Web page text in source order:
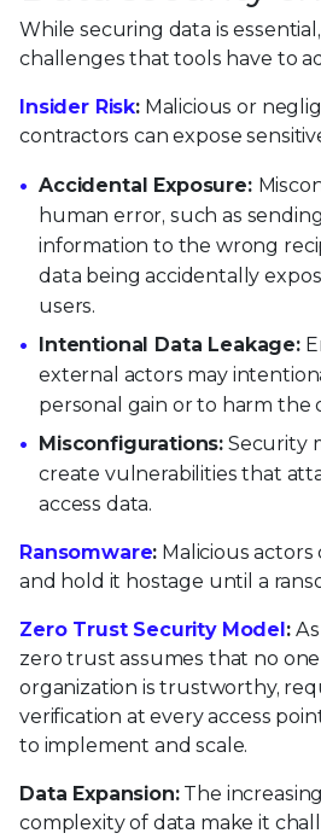
While securing data is
challenges that tools have to
Insider Risk:Malicious or
contractors can expose
Accidental Exposure:
human error, such as
information to the wrong
data being accidentally
users.
Intentional Data Leakage:
external actors may
personal gain or to harm the
Misconfigurations: Security
create vulnerabilities that
access data.
Ransomware: Malicious
and hold it hostage until a
Zero Trust Security Model:As
zero trust assumes that no
organization is trustworthy,
verification at every access
to implement and scale.
Data Expansion:The
complexity of data make it